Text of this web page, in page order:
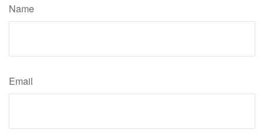
Name
Email